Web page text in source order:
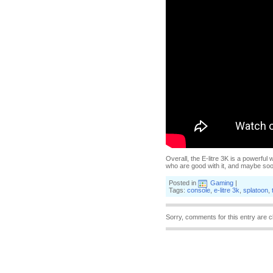
Overall, the E-litre 3K is a powerful
who are good with it, and maybe
Posted in Gaming |
Tags: console e-litre 3k splatoon
Sorry, comments for this entry are